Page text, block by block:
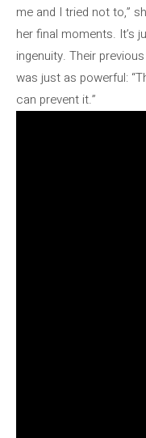
me and I tried not to,”
her final moments. It’s
ingenuity. Their previous
was just as powerful:
can prevent it.”